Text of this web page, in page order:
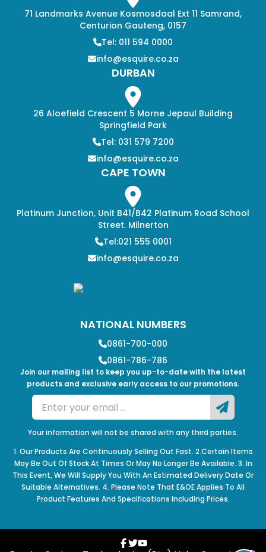
71 Landmarks Avenue Kosmosdaal Ext 11 Samrand,
Centurion Gauteng, 0157
Tel: 011 594 0000
info@esquire.co.za
DURBAN
26 Aloefield Crescent 5 Morne Jepaul Building
Springfield Park
Tel: 031 579 7200
info@esquire.co.za
CAPE TOWN
Platinum Junction, Unit B41/B42 Platinum Road School
Street. Milnerton
Tel:021 555 0001
info@esquire.co.za
Join our mailing list to keep you up-to-date with the latest
products and exclusive early access to our promotions.
Your information will not be shared with any third parties.
NATIONAL NUMBERS
0861-700-000
0861-786-786
1. Our Products Are Continuously Selling Out Fast. 2.Certain Items
May Be Out Of Stock At Times Or May No Longer Be Available. 3. In
This Event, We Will Supply You With An Estimated Delivery Date Or
Suitable Alternatives. 4. Please Note That E&OE Applies To All
Product Features And Specifications Including Prices.